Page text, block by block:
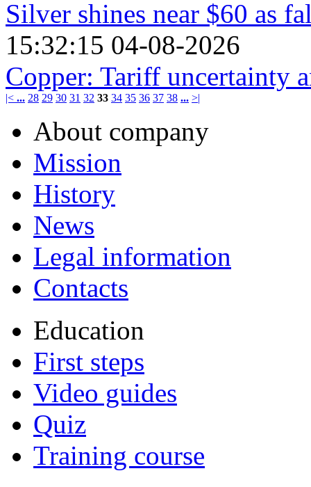
Silver shines near $60 as
15:32:15 04-08-2026
Copper: Tariff uncertainty
|< ... 28 29 30 31 32 33 34 35 36 37 38 ... >|
About company
Mission
History
News
Legal information
Contacts
Education
First steps
Video guides
Quiz
Training course